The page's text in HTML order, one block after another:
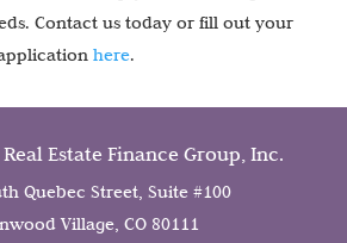
Contact us today or fill out your
here.
Estate Finance Group, Inc.
Quebec Street, Suite #100
Village, CO 80111